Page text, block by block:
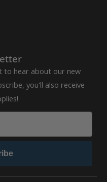
to hear about our new
you'll also receive